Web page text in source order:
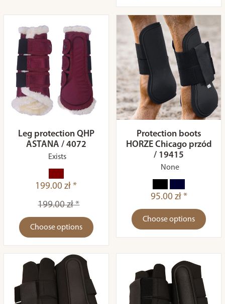
Leg protection QHP
ASTANA / 4072
Exists
199.00 zł *
199.00 zł *
Choose options
Protection boots
HORZE Chicago przód
/ 19415
None
95.00 zł *
Choose options